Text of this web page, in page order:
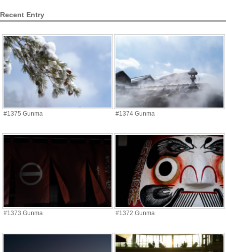
Recent Entry
#1375 Gunma #1374 Gunma
#1373 Gunma #1372 Gunma